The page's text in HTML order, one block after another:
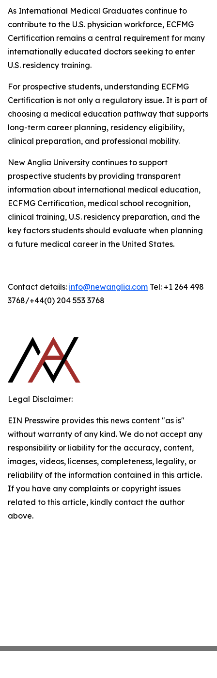
As International Medical Graduates continue to
contribute to the U.S. physician workforce, ECFMG
Certification remains a central requirement for many
internationally educated doctors seeking to enter
U.S. residency training.
For prospective students, understanding ECFMG
Certification is not only a regulatory issue. It is part of
choosing a medical education pathway that supports
long-term career planning, residency eligibility,
clinical preparation, and professional mobility.
New Anglia University continues to support
prospective students by providing transparent
information about international medical education,
ECFMG Certification, medical school recognition,
clinical training, U.S. residency preparation, and the
key factors students should evaluate when planning
a future medical career in the United States.
Contact details: info@newanglia.com Tel: +1 264 498
3768/+44(0) 204 553 3768
Legal Disclaimer:
EIN Presswire provides this news content "as is"
without warranty of any kind. We do not accept any
responsibility or liability for the accuracy, content,
images, videos, licenses, completeness, legality, or
reliability of the information contained in this article.
If you have any complaints or copyright issues
related to this article, kindly contact the author
above.